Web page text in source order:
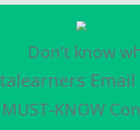
Don’t know
MUST-KNOW